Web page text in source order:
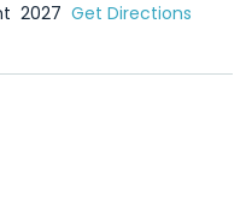
2027 Get Directions